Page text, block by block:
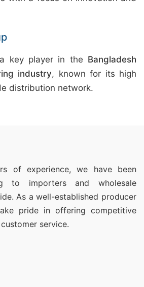
key player in the Bangladesh
industry, known for its high
distribution network.
of experience, we have been
to importers and wholesale
As a well-established producer
pride in offering competitive
service.